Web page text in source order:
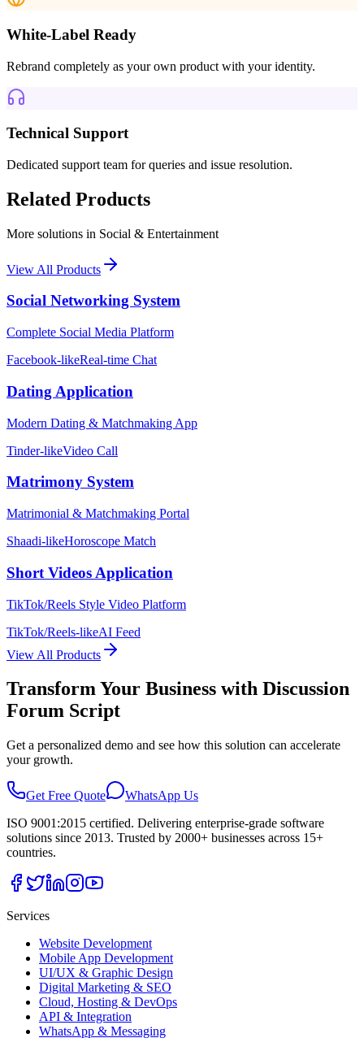
White-Label Ready
Rebrand completely as your own product with your identity.
Technical Support
Dedicated support team for queries and issue resolution.
Related Products
More solutions in Social & Entertainment
View All Products
Social Networking System
Complete Social Media Platform
Facebook-likeReal-time Chat
Dating Application
Modern Dating & Matchmaking App
Tinder-likeVideo Call
Matrimony System
Matrimonial & Matchmaking Portal
Shaadi-likeHoroscope Match
Short Videos Application
TikTok/Reels Style Video Platform
TikTok/Reels-likeAI Feed
View All Products
Transform Your Business with Discussion
Forum Script
Get a personalized demo and see how this solution can accelerate
your growth.
Get Free Quote
WhatsApp Us
ISO 9001:2015 certified. Delivering enterprise-grade software
solutions since 2013. Trusted by 2000+ businesses across 15+
countries.
Services
Website Development
Mobile App Development
UI/UX & Graphic Design
Digital Marketing & SEO
Cloud, Hosting & DevOps
API & Integration
WhatsApp & Messaging